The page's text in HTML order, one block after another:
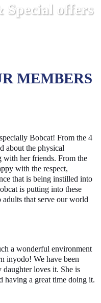
Special offers
MEMBERS
Bobcat! From the 4
about the physical
with her friends. From the
with the respect,
that is being instilled into
is putting into these
that serve our world
a wonderful environment
inyodo! We have been
loves it. She is
having a great time doing it.